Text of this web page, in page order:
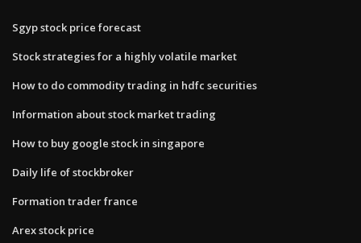
Sgyp stock price forecast
Stock strategies for a highly volatile market
How to do commodity trading in hdfc securities
Information about stock market trading
How to buy google stock in singapore
Daily life of stockbroker
Formation trader france
Arex stock price